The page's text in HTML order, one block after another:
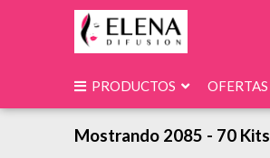
PRODUCTOS OFERTAS
Mostrando 2085 - 70 Kits